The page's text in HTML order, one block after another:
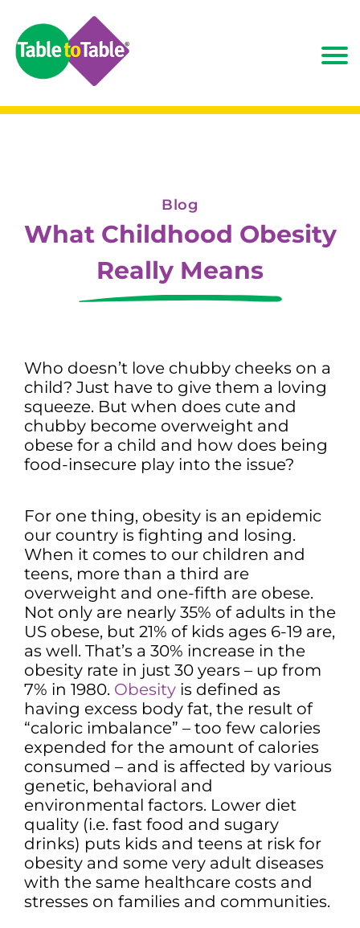
Blog
What Childhood Obesity
Really Means
Who doesn’t love chubby cheeks on a
child? Just have to give them a loving
squeeze. But when does cute and
chubby become overweight and
obese for a child and how does being
food-insecure play into the issue?
For one thing, obesity is an epidemic
our country is fighting and losing.
When it comes to our children and
teens, more than a third are
overweight and one-fifth are obese.
Not only are nearly 35% of adults in the
US obese, but 21% of kids ages 6-19 are,
as well. That’s a 30% increase in the
obesity rate in just 30 years – up from
7% in 1980. Obesity is defined as
having excess body fat, the result of
“caloric imbalance” – too few calories
expended for the amount of calories
consumed – and is affected by various
genetic, behavioral and
environmental factors. Lower diet
quality (i.e. fast food and sugary
drinks) puts kids and teens at risk for
obesity and some very adult diseases
with the same healthcare costs and
stresses on families and communities.